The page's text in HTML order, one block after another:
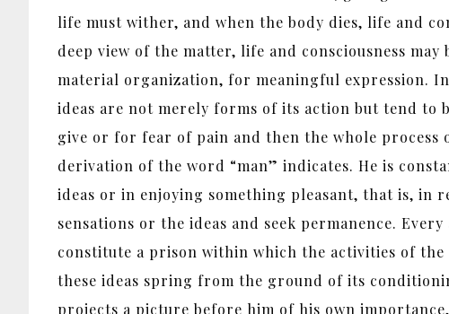
life must wither, and when the body dies, life and
deep view of the matter, life and consciousness
material organization, for meaningful expression.
ideas are not merely forms of its action but tend
give or for fear of pain and then the whole
derivation of the word “man” indicates. He is
ideas or in enjoying something pleasant, that is, in
sensations or the ideas and seek permanence.
constitute a prison within which the activities of
these ideas spring from the ground of its
projects a picture before him of his own